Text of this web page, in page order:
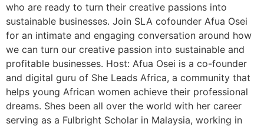
who are ready to turn their creative passions into
sustainable businesses. Join SLA cofounder Afua Osei
for an intimate and engaging conversation around how
we can turn our creative passion into sustainable and
profitable businesses. Host: Afua Osei is a co-founder
and digital guru of She Leads Africa, a community that
helps young African women achieve their professional
dreams. Shes been all over the world with her career
serving as a Fulbright Scholar in Malaysia, working in